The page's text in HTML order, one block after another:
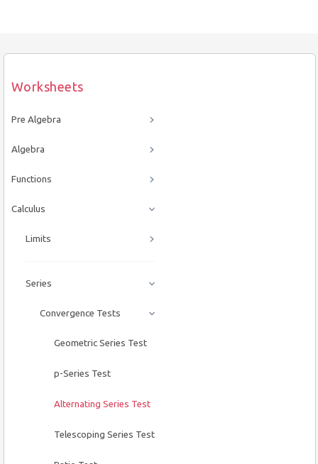
Worksheets
Pre Algebra
Algebra
Functions
Calculus
Limits
Series
Convergence Tests
Geometric Series Test
p-Series Test
Alternating Series Test
Telescoping Series Test